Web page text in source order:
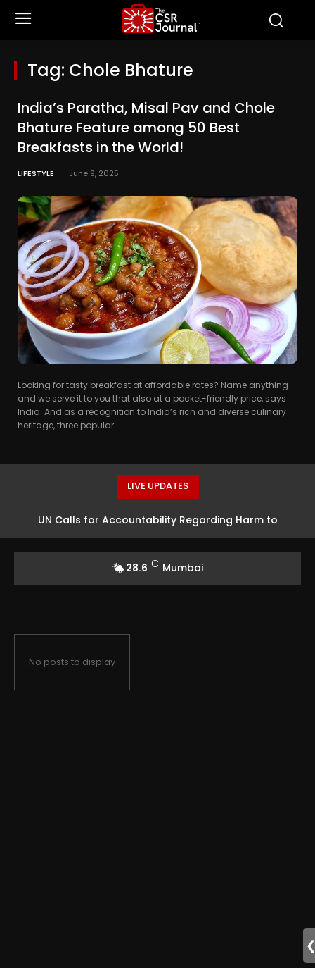
Tag: Chole Bhature
India’s Paratha, Misal Pav and Chole
Bhature Feature among 50 Best
Breakfasts in the World!
LIFESTYLE June 9, 2025
Looking for tasty breakfast at affordable rates? Name anything
and we serve it to you that also at a pocket-friendly price, says
India. And as a recognition to India’s rich and diverse culinary
heritage, three popular...
LIVE UPDATES
UN Calls for Accountability Regarding Harm to
28.6 C Mumbai
No posts to display